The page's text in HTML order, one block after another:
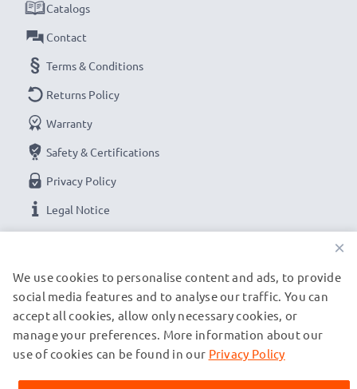
Catalogs
Contact
Terms & Conditions
Returns Policy
Warranty
Safety & Certifications
Privacy Policy
Legal Notice
OUR SHIPPING PARTNERS
×
We use cookies to personalise content and ads, to provide
social media features and to analyse our traffic. You can
accept all cookies, allow only necessary cookies, or
manage your preferences. More information about our
use of cookies can be found in our Privacy Policy